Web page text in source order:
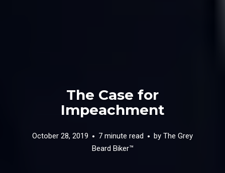
The Case for
Impeachment
October 28, 2019 7 minute read by The Grey
Beard Biker™️